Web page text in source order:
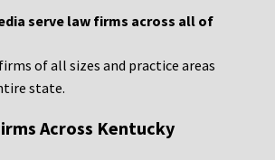
serve law firms across all of
of all sizes and practice areas
state.
Across Kentucky